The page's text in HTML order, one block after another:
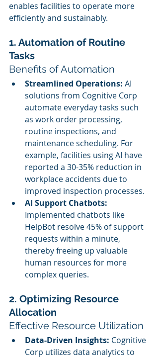
enables facilities to operate more
efficiently and sustainably.
1. Automation of Routine
Tasks
Benefits of Automation
Streamlined Operations: AI
solutions from Cognitive Corp
automate everyday tasks such
as work order processing,
routine inspections, and
maintenance scheduling. For
example, facilities using AI have
reported a 30-35% reduction in
workplace accidents due to
improved inspection processes.
AI Support Chatbots:
Implemented chatbots like
HelpBot resolve 45% of support
requests within a minute,
thereby freeing up valuable
human resources for more
complex queries.
2. Optimizing Resource
Allocation
Effective Resource Utilization
Data-Driven Insights: Cognitive
Corp utilizes data analytics to